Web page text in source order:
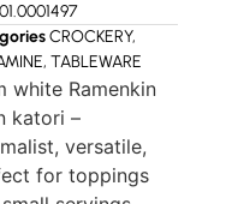
01.0001497
CROCKERY,
, TABLEWARE
white Ramenkin
katori –
versatile,
for toppings